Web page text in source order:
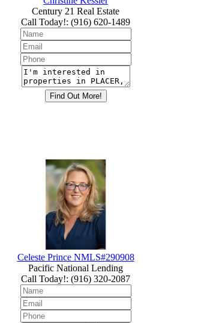
Century 21 Real Estate
Call Today!: (916) 620-1489
Celeste Prince NMLS#290908
Pacific National Lending
Call Today!: (916) 320-2087